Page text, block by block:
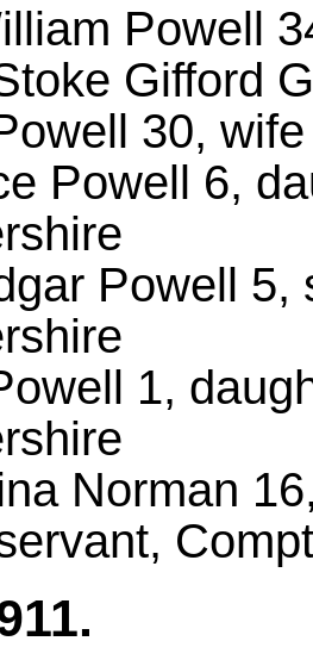
Powell
Gifford
30,
Powell 6,
Powell 5,
1,
Norman